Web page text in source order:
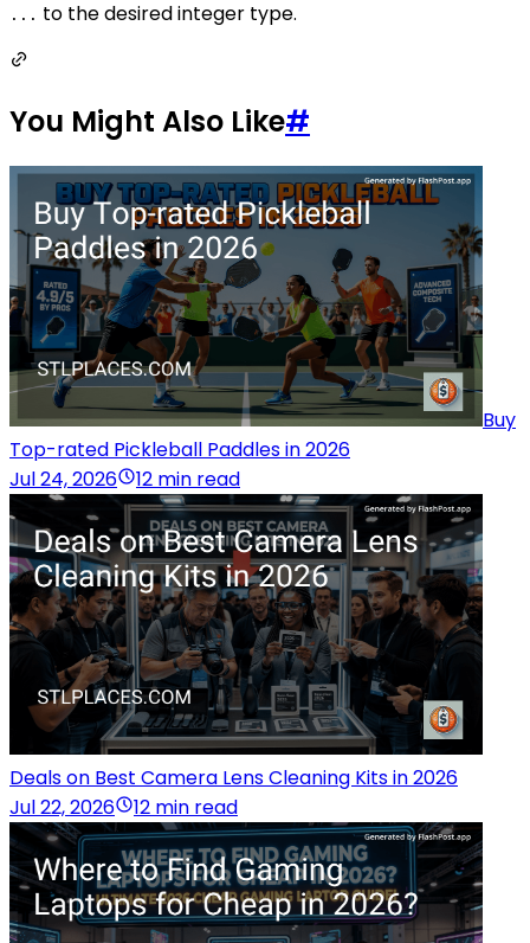
... to the desired integer type.
You Might Also Like#
Buy
Top-rated Pickleball Paddles in 2026
Jul 24, 2026
12 min read
Deals on Best Camera Lens Cleaning Kits in 2026
Jul 22, 2026
12 min read